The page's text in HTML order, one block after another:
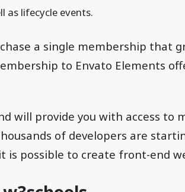
as lifecycle events.
a single membership that
to Envato Elements
will provide you with access to
of developers are
is possible to create front-end